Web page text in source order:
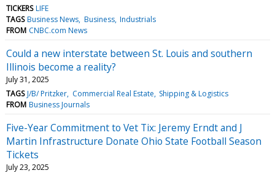
TICKERS LIFE
TAGS Business News Business Industrials
FROM CNBC.com News
Could a new interstate between St. Louis and southern
Illinois become a reality?
July 31, 2025
TAGS J/B/ Pritzker Commercial Real Estate Shipping & Logistics
FROM Business Journals
Five-Year Commitment to Vet Tix: Jeremy Erndt and J
Martin Infrastructure Donate Ohio State Football Season
Tickets
July 23, 2025